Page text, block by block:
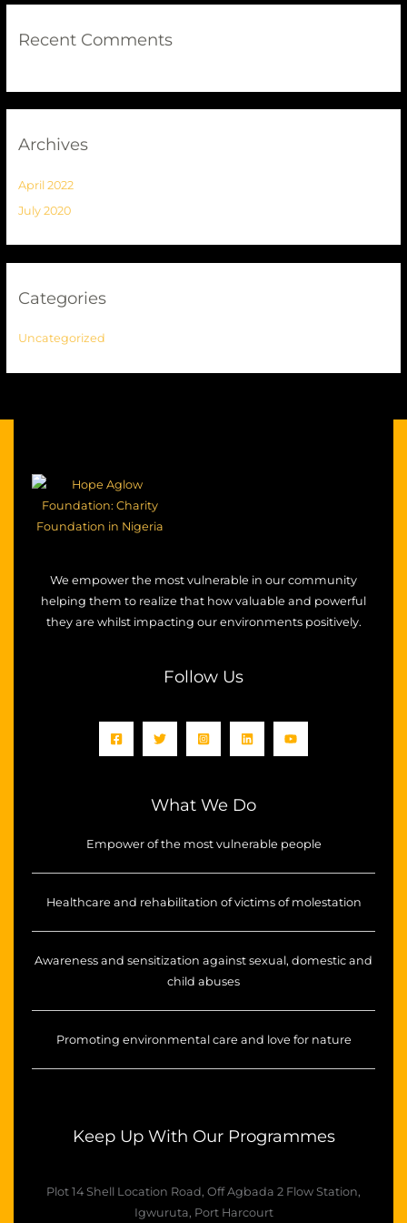
Recent Comments
Archives
April 2022
July 2020
Categories
Uncategorized
We empower the most vulnerable in our community
helping them to realize that how valuable and powerful
they are whilst impacting our environments positively.
Follow Us
What We Do
Empower of the most vulnerable people
Healthcare and rehabilitation of victims of molestation
Awareness and sensitization against sexual, domestic and
child abuses
Promoting environmental care and love for nature
Keep Up With Our Programmes
Plot 14 Shell Location Road, Off Agbada 2 Flow Station,
Igwuruta, Port Harcourt